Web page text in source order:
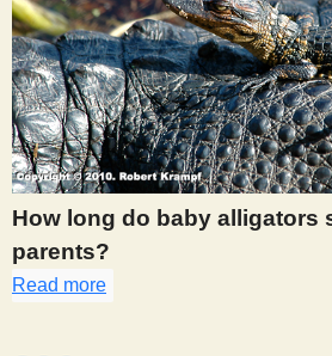
s
t
How long do baby alligators
parents?
Read more